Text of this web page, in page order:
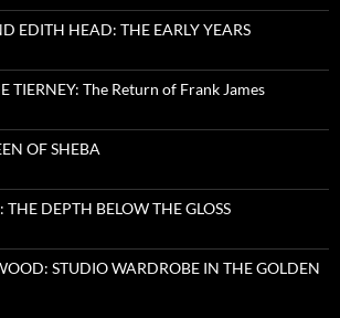
EDITH HEAD: THE EARLY YEARS
TIERNEY: The Return of Frank James
OF SHEBA
DEPTH BELOW THE GLOSS
STUDIO WARDROBE IN THE GOLDEN